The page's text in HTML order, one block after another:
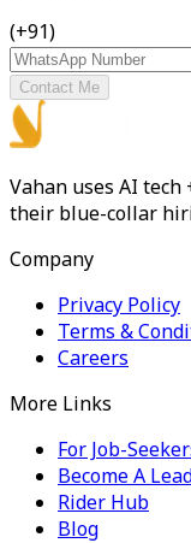
(+91)
Contact Me
Vahan uses AI
their blue-collar
Company
Privacy Policy
Terms &
Careers
More Links
For Job-
Become A
Rider Hub
Blog